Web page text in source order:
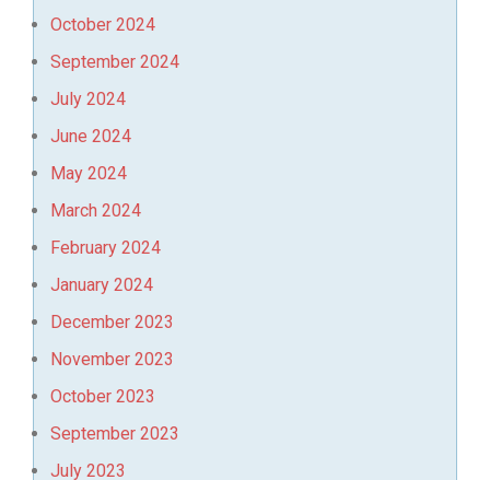
October 2024
September 2024
July 2024
June 2024
May 2024
March 2024
February 2024
January 2024
December 2023
November 2023
October 2023
September 2023
July 2023